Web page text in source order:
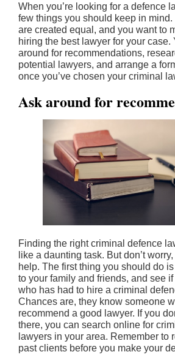
When you’re looking for a defence
few things you should keep in
are created equal, and you want to
hiring the best lawyer for your case.
around for recommendations,
potential lawyers, and arrange a
once you’ve chosen your criminal
Ask around for
Finding the right criminal defence
like a daunting task. But don’t
help. The first thing you should do
to your family and friends, and see
who has had to hire a criminal
Chances are, they know someone
recommend a good lawyer. If you
there, you can search online for
lawyers in your area. Remember to
past clients before you make your